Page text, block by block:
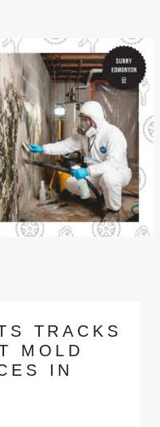
TRACKS
MOLD
IN